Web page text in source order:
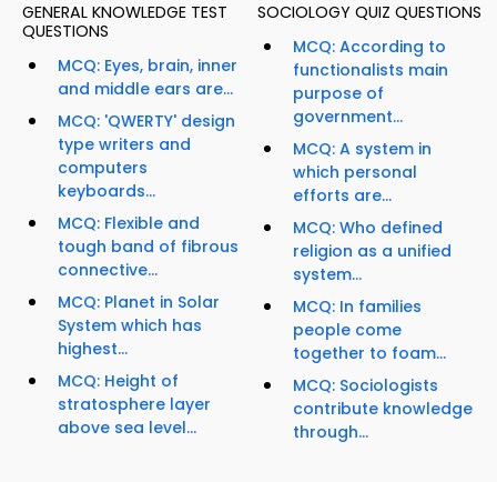
GENERAL KNOWLEDGE TEST
QUESTIONS
MCQ: Eyes, brain, inner
and middle ears are...
MCQ: 'QWERTY' design
type writers and
computers
keyboards...
MCQ: Flexible and
tough band of fibrous
connective...
MCQ: Planet in Solar
System which has
highest...
MCQ: Height of
stratosphere layer
above sea level...
SOCIOLOGY QUIZ QUESTIONS
MCQ: According to
functionalists main
purpose of
government...
MCQ: A system in
which personal
efforts are...
MCQ: Who defined
religion as a unified
system...
MCQ: In families
people come
together to foam...
MCQ: Sociologists
contribute knowledge
through...